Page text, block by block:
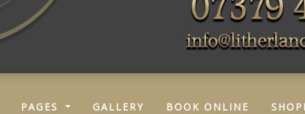
PAGES GALLERY BOOK ONLINE